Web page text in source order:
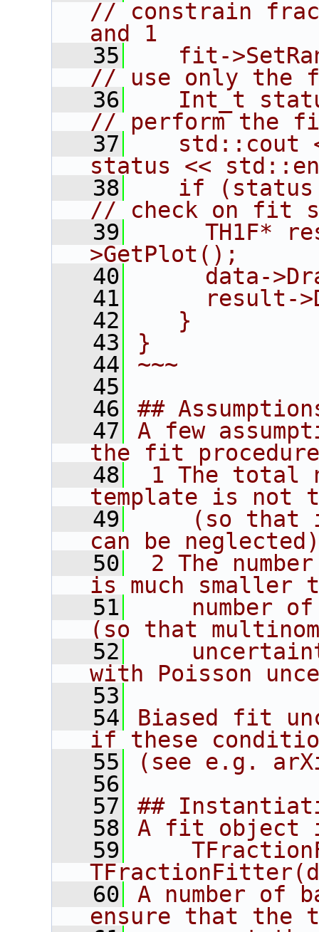
// constrain
and 1
   35
fit-
// use only
   36
Int_t
// perform the
   37
std::cout
status <<
   38
if
// check on fit
   39
TH1F*
>GetPlot();
   40
data-
   41
result-
   42
   }
   43
}
   44
~~~
   45
   46
##
   47
A few
the fit
   48
1 The total
template is not
   49
(so that
can be
   50
2 The
is much smaller
   51
number
(so that
   52
with Poisson
   53
   54
Biased fit
if these
   55
(see e.g.
   56
   57
##
   58
A fit object
   59
   60
A number of
ensure that the